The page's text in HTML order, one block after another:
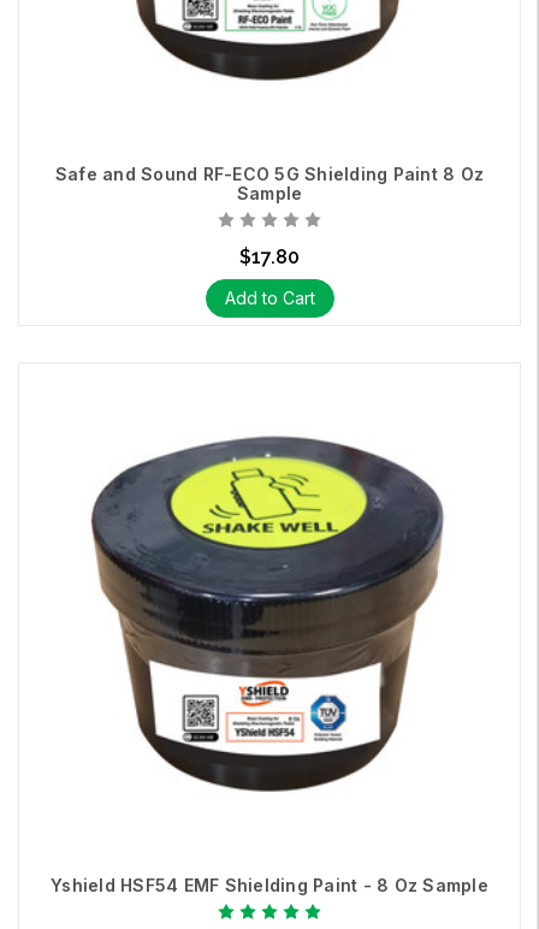
Safe and Sound RF-ECO 5G Shielding Paint 8 Oz
Sample
$17.80
Add to Cart
Yshield HSF54 EMF Shielding Paint - 8 Oz Sample